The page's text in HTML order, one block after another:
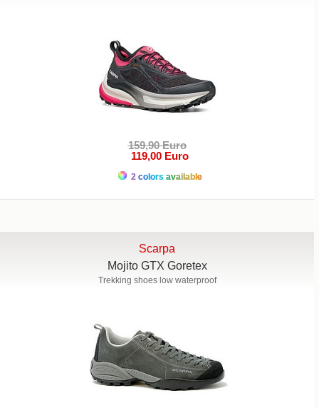
159,90 Euro
119,00 Euro
2 colors available
Scarpa
Mojito GTX Goretex
Trekking shoes low waterproof